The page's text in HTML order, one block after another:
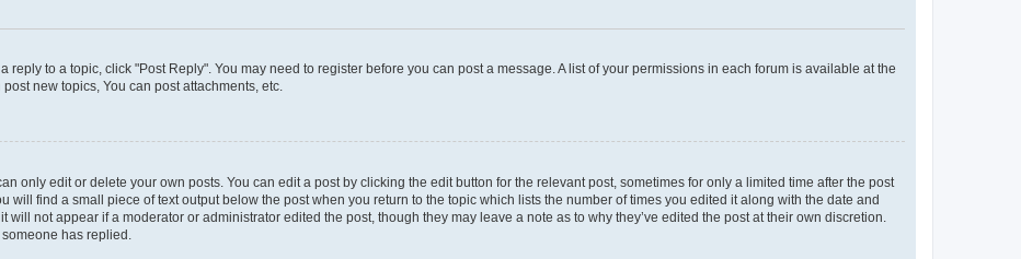
reply to a topic, click "Post Reply". You may need to register before you can post a message. A list of your permissions in each forum is available at the
new topics, You can post attachments, etc.
only edit or delete your own posts. You can edit a post by clicking the edit button for the relevant post, sometimes for only a limited time after the post
will find a small piece of text output below the post when you return to the topic which lists the number of times you edited it along with the date and
not appear if a moderator or administrator edited the post, though they may leave a note as to why they’ve edited the post at their own discretion.
has replied.